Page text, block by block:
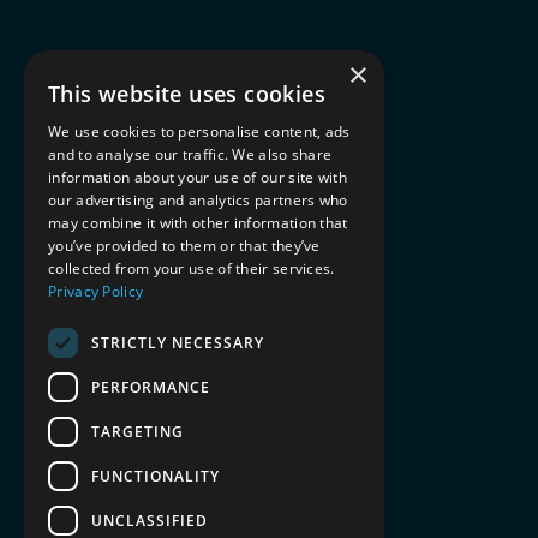
×
This website uses cookies
We use cookies to personalise content, ads
and to analyse our traffic. We also share
information about your use of our site with
our advertising and analytics partners who
may combine it with other information that
you’ve provided to them or that they’ve
collected from your use of their services.
Privacy Policy
STRICTLY NECESSARY
PERFORMANCE
TARGETING
FUNCTIONALITY
UNCLASSIFIED